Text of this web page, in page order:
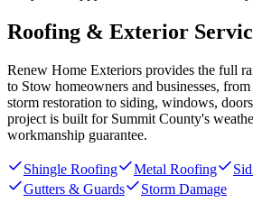
Roofing & Exterior
Renew Home Exteriors provides the full
to Stow homeowners and businesses,
storm restoration to siding, windows,
project is built for Summit County's
workmanship guarantee.
Shingle Roofing Metal Roofing
Gutters & Guards
Storm Damage